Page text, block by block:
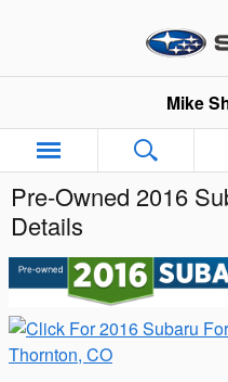
Mike
Pre-Owned 2016
Details